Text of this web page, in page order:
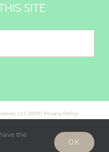
SITE
LLC 2019 | Privacy Policy
the
OK